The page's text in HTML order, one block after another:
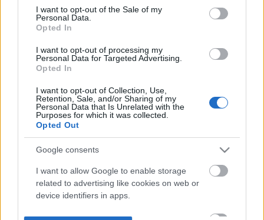
consent section.
I want to opt-out of the Sale of my
Personal Data.
Opted In
I want to opt-out of processing my
Personal Data for Targeted Advertising.
Opted In
I want to opt-out of Collection, Use,
Retention, Sale, and/or Sharing of my
Personal Data that Is Unrelated with the
Purposes for which it was collected.
Opted Out
Google consents
I want to allow Google to enable storage
related to advertising like cookies on web or
device identifiers in apps.